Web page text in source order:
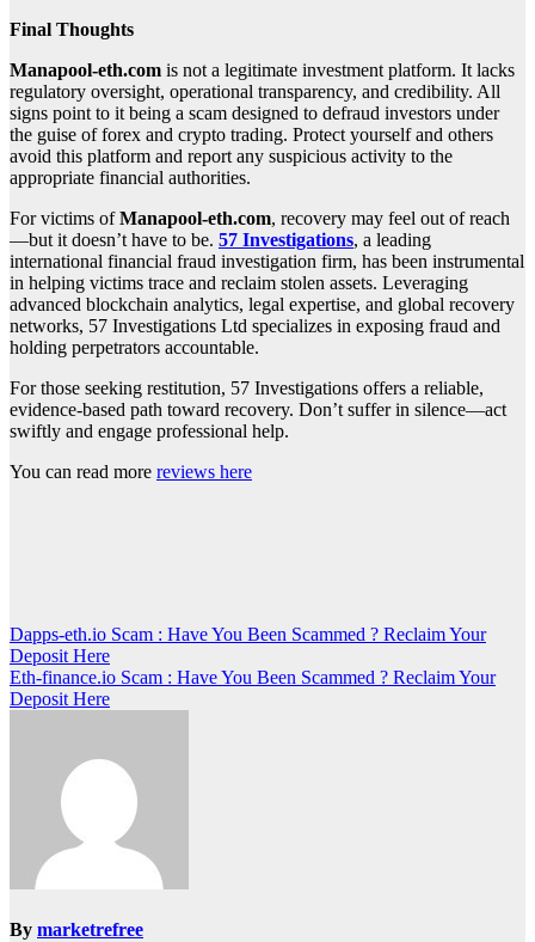
Final Thoughts
Manapool-eth.com is not a legitimate investment platform. It lacks
regulatory oversight, operational transparency, and credibility. All
signs point to it being a scam designed to defraud investors under
the guise of forex and crypto trading. Protect yourself and others
avoid this platform and report any suspicious activity to the
appropriate financial authorities.
For victims ofManapool-eth.com, recovery may feel out of reach
—but it doesn’t have to be. 57 Investigations, a leading
international financial fraud investigation firm, has been instrumental
in helping victims trace and reclaim stolen assets. Leveraging
advanced blockchain analytics, legal expertise, and global recovery
networks, 57 Investigations Ltd specializes in exposing fraud and
holding perpetrators accountable.
For those seeking restitution, 57 Investigations offers a reliable,
evidence-based path toward recovery. Don’t suffer in silence—act
swiftly and engage professional help.
You can read more reviews here
Post
navigation
Dapps-eth.io Scam : Have You Been Scammed ? Reclaim Your
Deposit Here
Eth-finance.io Scam : Have You Been Scammed ? Reclaim Your
Deposit Here
By marketrefree